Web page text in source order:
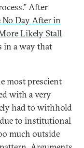
After
No Day After in
Likely Stall
in a way that
most prescient
with a very
had to withhold
to institutional
much outside